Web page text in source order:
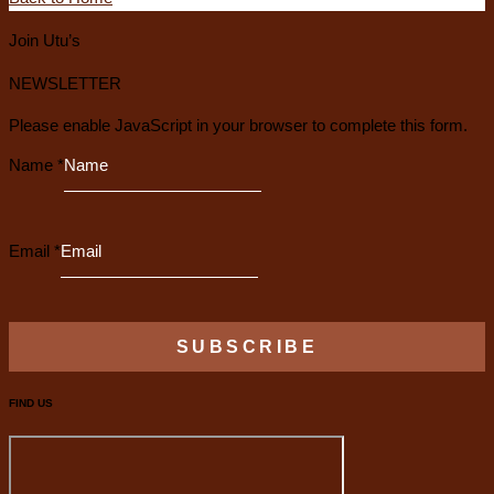
Join Utu’s
NEWSLETTER
Please enable JavaScript in your browser to complete this form.
Name *
Email *
SUBSCRIBE
FIND US